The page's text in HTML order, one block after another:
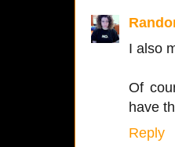
I also
Of
have
Reply